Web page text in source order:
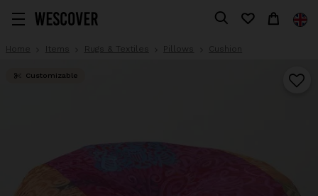
Home Items Rugs & Textiles Pillows Cushion
Customizable